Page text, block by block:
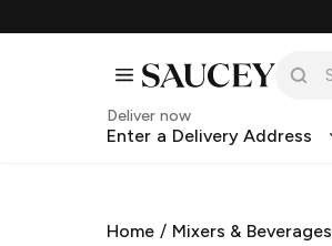
Deliver now
Enter a Delivery Address
Home / Mixers & Beverages